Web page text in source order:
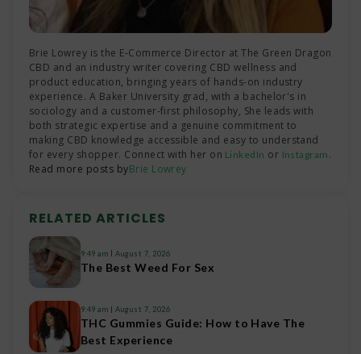
Brie Lowrey is the E-Commerce Director at The Green Dragon
CBD and an industry writer covering CBD wellness and
product education, bringing years of hands-on industry
experience. A Baker University grad, with a bachelor's in
sociology and a customer-first philosophy, She leads with
both strategic expertise and a genuine commitment to
making CBD knowledge accessible and easy to understand
for every shopper. Connect with her on LinkedIn or Instagram .
Read more posts byBrie Lowrey
RELATED ARTICLES
9:49 am August 7, 2026
The Best Weed For Sex
9:49 am August 7, 2026
THC Gummies Guide: How to Have The
Best Experience